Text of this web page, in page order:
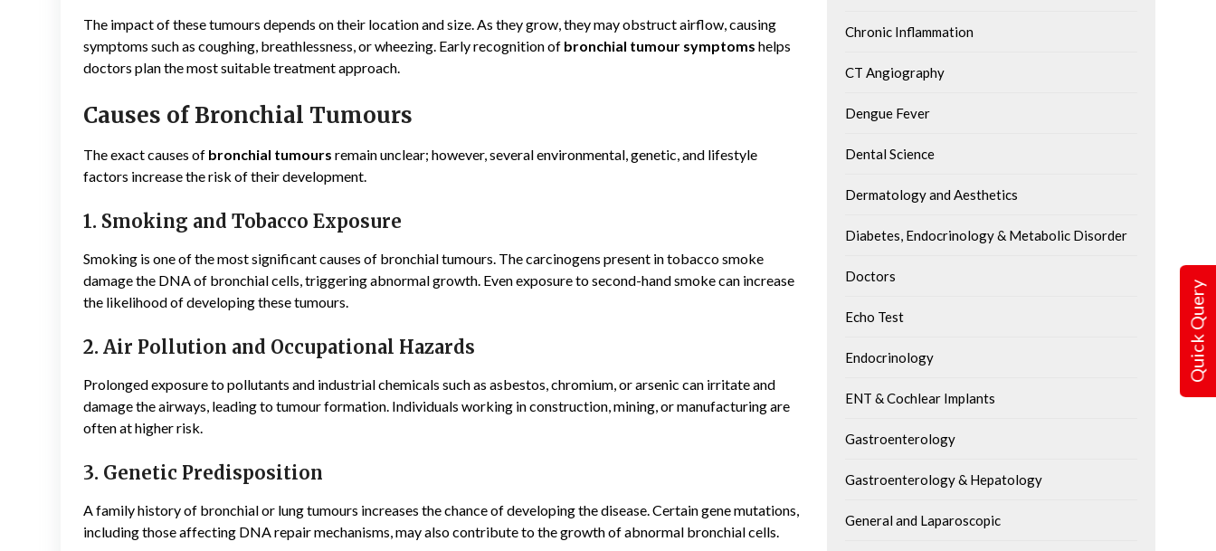
The impact of these tumours depends on their location and size. As they grow, they may obstruct airflow, causing
symptoms such as coughing, breathlessness, or wheezing. Early recognition of bronchial tumour symptoms helps
doctors plan the most suitable treatment approach.
Causes of Bronchial Tumours
The exact causes of bronchial tumoursremain unclear; however, several environmental, genetic, and lifestyle
factors increase the risk of their development.
1. Smoking and Tobacco Exposure
Smoking is one of the most significant causes of bronchial tumours. The carcinogens present in tobacco smoke
damage the DNA of bronchial cells, triggering abnormal growth. Even exposure to second-hand smoke can increase
the likelihood of developing these tumours.
2. Air Pollution and Occupational Hazards
Prolonged exposure to pollutants and industrial chemicals such as asbestos, chromium, or arsenic can irritate and
damage the airways, leading to tumour formation. Individuals working in construction, mining, or manufacturing are
often at higher risk.
3. Genetic Predisposition
A family history of bronchial or lung tumours increases the chance of developing the disease. Certain gene mutations,
including those affecting DNA repair mechanisms, may also contribute to the growth of abnormal bronchial cells.
Chronic Inflammation
CT Angiography
Dengue Fever
Dental Science
Dermatology and Aesthetics
Diabetes, Endocrinology & Metabolic Disorder
Doctors
Echo Test
Endocrinology
ENT & Cochlear Implants
Gastroenterology
Gastroenterology & Hepatology
General and Laparoscopic
Quick Query